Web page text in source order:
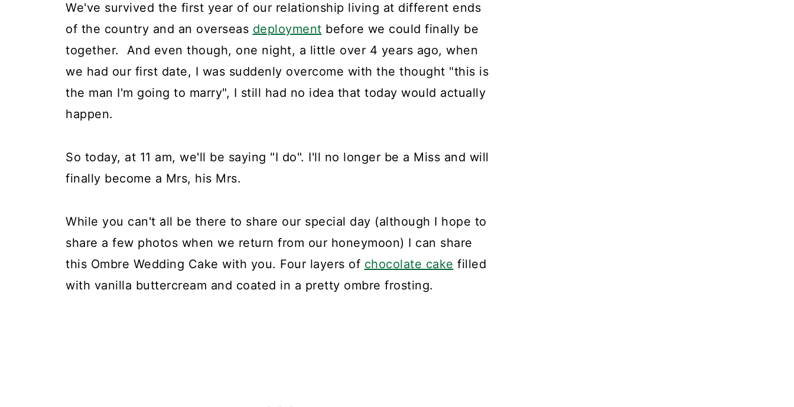
We've survived the first year of our relationship living at different ends
of the country and an overseas deployment before we could finally be
together. And even though, one night, a little over 4 years ago, when
we had our first date, I was suddenly overcome with the thought "this is
the man I'm going to marry", I still had no idea that today would actually
happen.
So today, at 11 am, we'll be saying "I do". I'll no longer be a Miss and will
finally become a Mrs, his Mrs.
While you can't all be there to share our special day (although I hope to
share a few photos when we return from our honeymoon) I can share
this Ombre Wedding Cake with you. Four layers of chocolate cake filled
with vanilla buttercream and coated in a pretty ombre frosting.